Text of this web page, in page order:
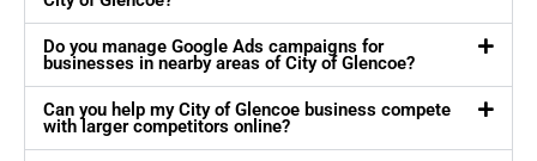
Do you manage Google Ads campaigns for
businesses in nearby areas of City of Glencoe?
Can you help my City of Glencoe business compete
with larger competitors online?